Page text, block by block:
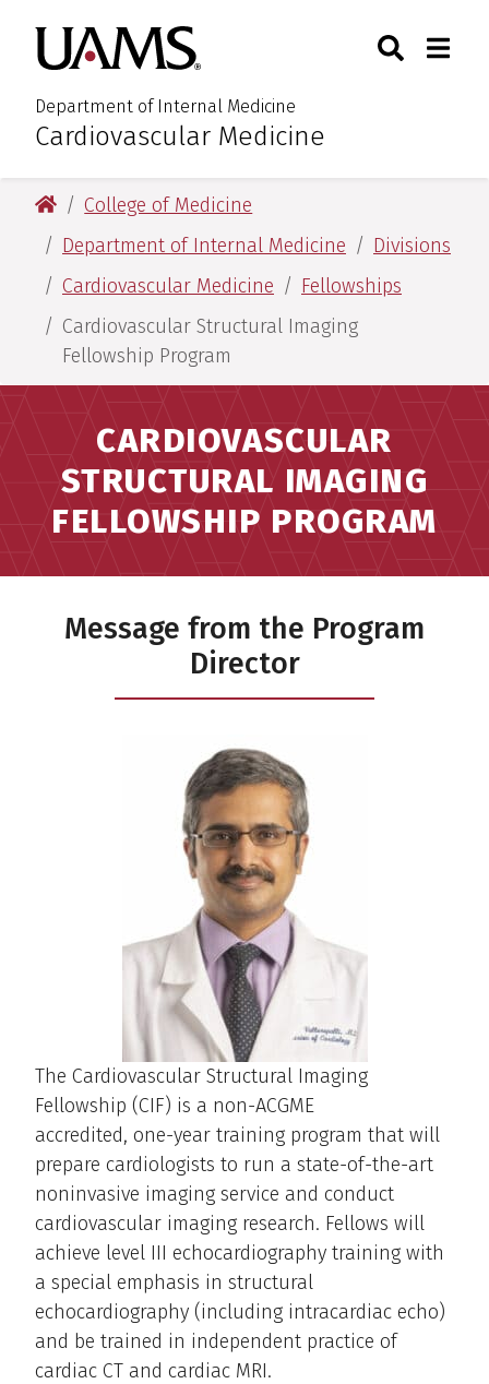
main
content
main
content
University of Arkansas for
Department of Internal Medicine
:Cardiovascular Medicine
Toggle
University of Arkansas for Medical Sciences
College of Medicine
Department of Internal Medicine
Divisions
Cardiovascular Medicine
Fellowships
Cardiovascular Structural Imaging
Fellowship Program
CARDIOVASCULAR
STRUCTURAL IMAGING
FELLOWSHIP PROGRAM
Message from the Program
Director
The Cardiovascular Structural Imaging
Fellowship (CIF) is a non-ACGME
accredited, one-year training program that will
prepare cardiologists to run a state-of-the-art
noninvasive imaging service and conduct
cardiovascular imaging research. Fellows will
achieve level III echocardiography training with
a special emphasis in structural
echocardiography (including intracardiac echo)
and be trained in independent practice of
cardiac CT and cardiac MRI.